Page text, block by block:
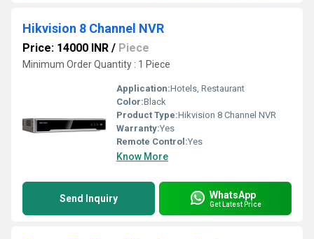
Hikvision 8 Channel NVR
Price: 14000 INR / Piece
Minimum Order Quantity : 1 Piece
Application:Hotels, Restaurant
Color:Black
Product Type:Hikvision 8 Channel NVR
Warranty:Yes
Remote Control:Yes
Know More
Send Inquiry WhatsApp
Get Latest Price